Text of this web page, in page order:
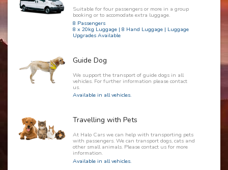
Suitable for four passengers or more in a group
booking or to accomodate extra luggage.
8 Passengers
8 x 20kg Luggage | 8 Hand Luggage | Luggage
Upgrades Available
Guide Dog
We support the transport of guide dogs in all
vehicles. For further information please contact
us.
Available in all vehicles.
Travelling with Pets
At Halo Cars we can help with transporting pets
with passengers. We can transport dogs, cats and
other small animals. Please contact us for more
information.
Available in all vehicles.